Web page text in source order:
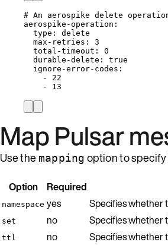
# An aerospike delete
aerospike-operation :
type : delete
max-retries : 3
total-timeout : 0
durable-delete : true
ignore-error-codes :
- 22
- 13
Map Pulsar
Use the mapping option to specify
Option Required
namespace yes Specifies whether
set no Specifies whether
ttl no Specifies whether